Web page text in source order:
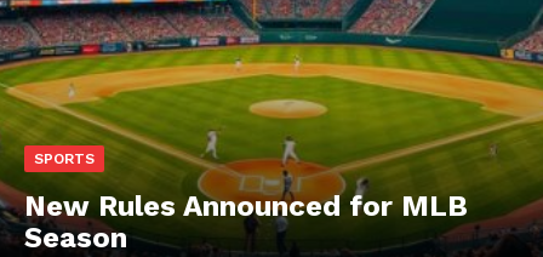
SPORTS
New Rules Announced for MLB
Season